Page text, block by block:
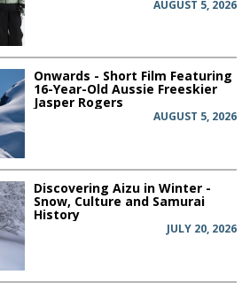
AUGUST 5, 2026
Onwards - Short Film Featuring
16-Year-Old Aussie Freeskier
Jasper Rogers
AUGUST 5, 2026
Discovering Aizu in Winter -
Snow, Culture and Samurai
History
JULY 20, 2026